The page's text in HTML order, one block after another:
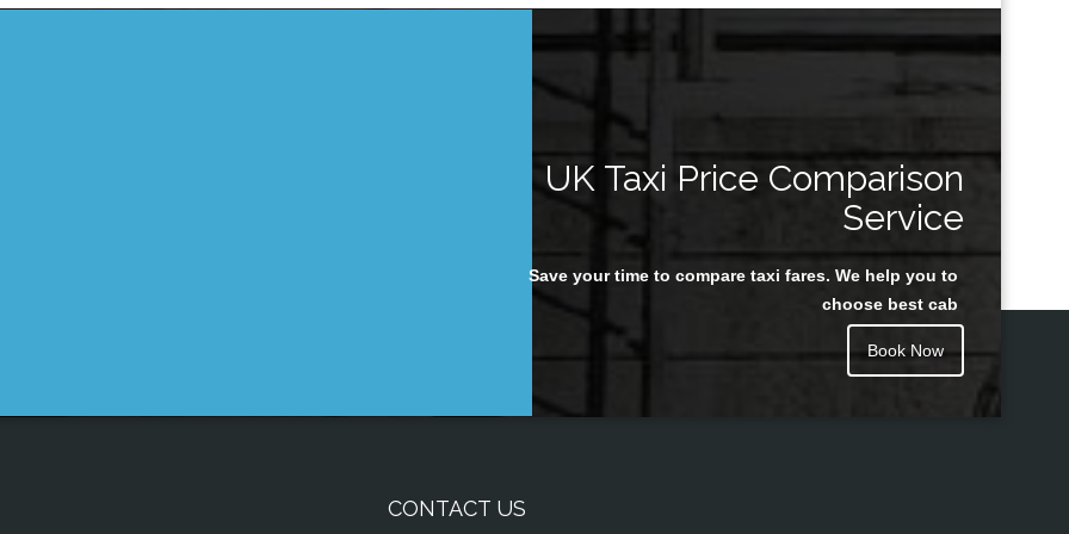
UK Taxi Price Comparison
Service
Save your time to compare taxi fares. We help you to
choose best cab
Book Now
CONTACT US